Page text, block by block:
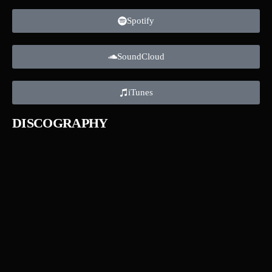
Spotify
SoundCloud
iTunes
DISCOGRAPHY